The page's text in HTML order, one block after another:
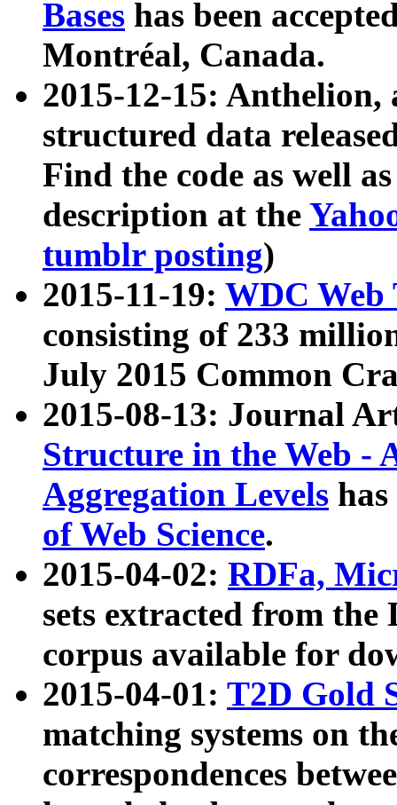
Bases has been
Montréal, Canada.
2015-12-15: Anthelion,
structured data
Find the code as well
description at the
tumblr posting)
2015-11-19: WDC Web
consisting of 233
July 2015 Common
2015-08-13: Journal
Structure in the Web -
Aggregation Levels
of Web Science.
2015-04-02: RDFa,
sets extracted from the
corpus available for
2015-04-01: T2D Gold
matching systems on
correspondences